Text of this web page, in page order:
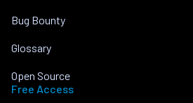
Bug Bounty
Glossary
Open Source
Free Access